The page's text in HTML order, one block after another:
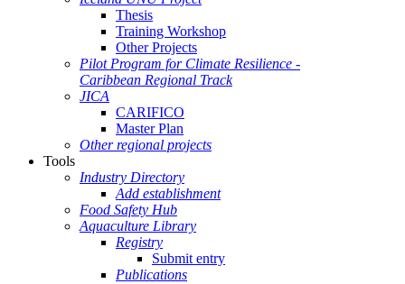
Thesis
Training Workshop
Other Projects
Pilot Program for Climate Resilience -
Caribbean Regional Track
JICA
CARIFICO
Master Plan
Other regional projects
Tools
Industry Directory
Add establishment
Food Safety Hub
Aquaculture Library
Registry
Submit entry
Publications